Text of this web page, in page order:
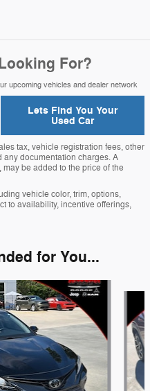
For?
upcoming vehicles and dealer network
Lets Find You Your
Used Car
tax, vehicle registration fees, other
documentation charges. A
be added to the price of the
vehicle color, trim, options,
to availability, incentive offerings,
for You...